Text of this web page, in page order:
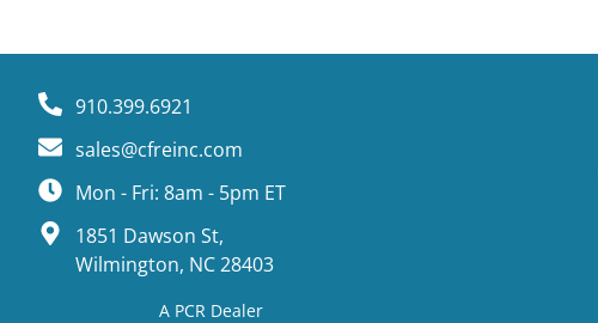
910.399.6921
sales@cfreinc.com
Mon - Fri: 8am - 5pm ET
1851 Dawson St,
Wilmington, NC 28403
A PCR Dealer